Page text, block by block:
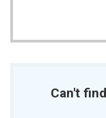
Can't